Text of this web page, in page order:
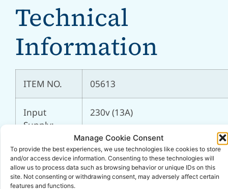
Manage Cookie Consent
To provide the best experiences, we use technologies like cookies to store
and/or access device information. Consenting to these technologies will
allow us to process data such as browsing behavior or unique IDs on this
site. Not consenting or withdrawing consent, may adversely affect certain
features and functions.
Technical
Information
ITEM NO. 05613
Input
Supply:
230v (13A)
Motor
Power:
111w (0.14hp)